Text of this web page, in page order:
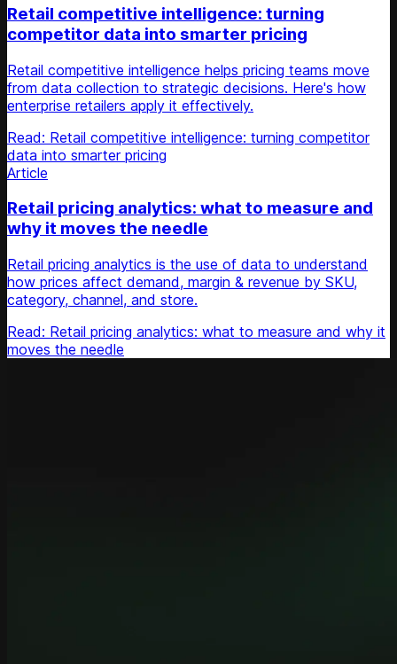
Retail competitive intelligence: turning
competitor data into smarter pricing
Retail competitive intelligence helps pricing teams move
from data collection to strategic decisions. Here's how
enterprise retailers apply it effectively.
Read: Retail competitive intelligence: turning competitor
data into smarter pricing
Article
Retail pricing analytics: what to measure and
why it moves the needle
Retail pricing analytics is the use of data to understand
how prices affect demand, margin & revenue by SKU,
category, channel, and store.
Read: Retail pricing analytics: what to measure and why it
moves the needle